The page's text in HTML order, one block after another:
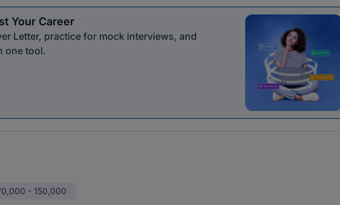
Your Career
Letter, practice for mock interviews, and
one tool.
- 150,000